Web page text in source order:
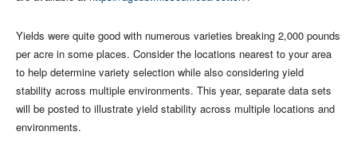
Yields were quite good with numerous varieties breaking 2,000 pounds
per acre in some places. Consider the locations nearest to your area
to help determine variety selection while also considering yield
stability across multiple environments. This year, separate data sets
will be posted to illustrate yield stability across multiple locations and
environments.